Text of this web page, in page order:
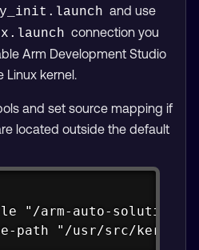
and use
connection you
Arm Development Studio
kernel.
and set source mapping if
located outside the default
"/arm-auto-solutions/
path "/usr/src/kernel/"